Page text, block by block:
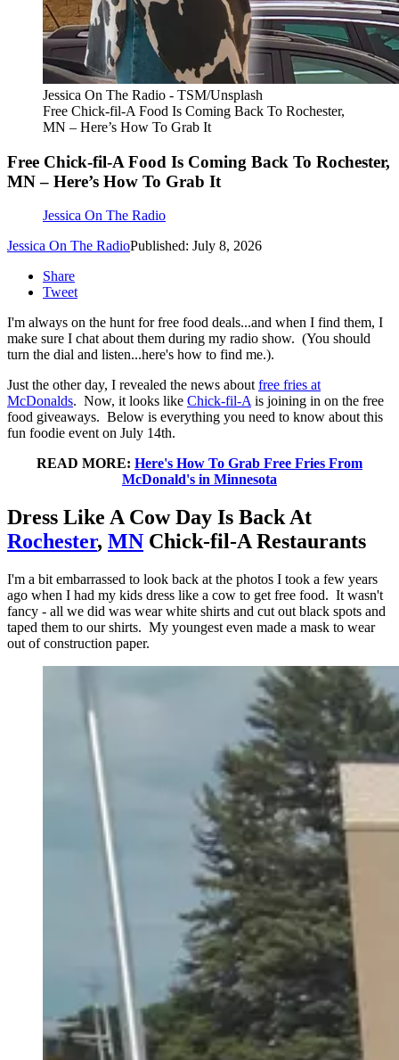
Jessica On The Radio - TSM/Unsplash
Free Chick-fil-A Food Is Coming Back To Rochester,
MN – Here’s How To Grab It
Free Chick-fil-A Food Is Coming Back To Rochester,
MN – Here’s How To Grab It
Jessica On The Radio
Jessica On The RadioPublished: July 8, 2026
Share
Tweet
I'm always on the hunt for free food deals...and when I find them, I
make sure I chat about them during my radio show. (You should
turn the dial and listen...here's how to find me.).
Just the other day, I revealed the news aboutfree fries at
McDonalds. Now, it looks like Chick-fil-Ais joining in on the free
food giveaways. Below is everything you need to know about this
fun foodie event on July 14th.
READ MORE: Here's How To Grab Free Fries From
McDonald's in Minnesota
Dress Like A Cow Day Is Back At
Rochester, MN Chick-fil-A Restaurants
I'm a bit embarrassed to look back at the photos I took a few years
ago when I had my kids dress like a cow to get free food. It wasn't
fancy - all we did was wear white shirts and cut out black spots and
taped them to our shirts. My youngest even made a mask to wear
out of construction paper.